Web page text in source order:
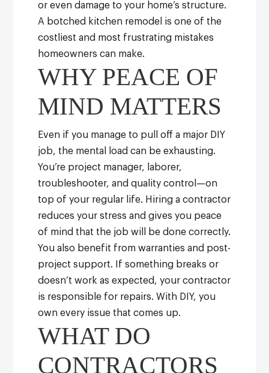
or even damage to your home’s structure.
A botched kitchen remodel is one of the
costliest and most frustrating mistakes
homeowners can make.
WHY PEACE OF
MIND MATTERS
Even if you manage to pull off a major DIY
job, the mental load can be exhausting.
You’re project manager, laborer,
troubleshooter, and quality control—on
top of your regular life. Hiring a contractor
reduces your stress and gives you peace
of mind that the job will be done correctly.
You also benefit from warranties and post-
project support. If something breaks or
doesn’t work as expected, your contractor
is responsible for repairs. With DIY, you
own every issue that comes up.
WHAT DO
CONTRACTORS